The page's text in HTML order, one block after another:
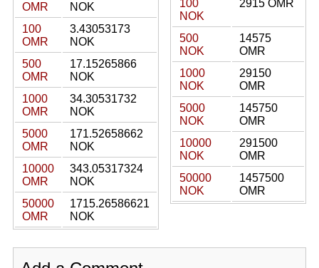
OMR
NOK
100
OMR
3.43053173
NOK
500
OMR
17.15265866
NOK
1000
OMR
34.30531732
NOK
5000
OMR
171.52658662
NOK
10000
OMR
343.05317324
NOK
50000
OMR
1715.26586621
NOK
100
NOK
2915 OMR
500
NOK
14575
OMR
1000
NOK
29150
OMR
5000
NOK
145750
OMR
10000
NOK
291500
OMR
50000
NOK
1457500
OMR